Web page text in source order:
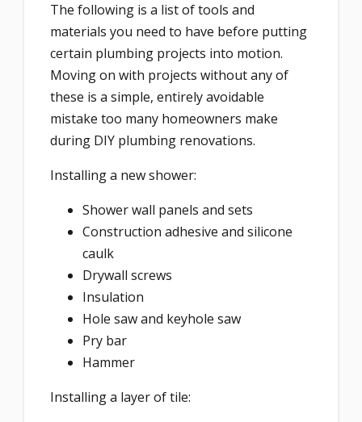
The following is a list of tools and
materials you need to have before putting
certain plumbing projects into motion.
Moving on with projects without any of
these is a simple, entirely avoidable
mistake too many homeowners make
during DIY plumbing renovations.
Installing a new shower:
Shower wall panels and sets
Construction adhesive and silicone
caulk
Drywall screws
Insulation
Hole saw and keyhole saw
Pry bar
Hammer
Installing a layer of tile: